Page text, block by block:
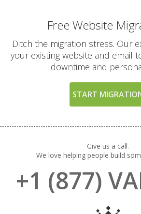
(TURBO AND MAX
PLANS)
High-Performance CPU
Expanded RAM
of physical memory)
Private Redis Object
Cache (For lightning-
fast database queries)
Free Website
Ditch the migration stress. Our
your existing website and email
downtime and
START
Give us a call.
We love helping people build
+1 (877)